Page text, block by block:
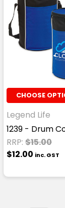
CHOOSE
Legend Life
1239 - Drum
RRP: $15.00
$12.00 inc. GST